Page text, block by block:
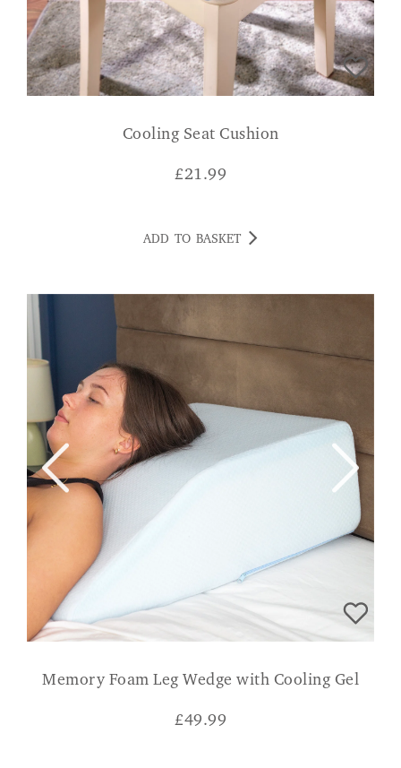
Cooling Seat Cushion
£21.99
ADD TO BASKET
Memory Foam Leg Wedge with Cooling Gel
£49.99